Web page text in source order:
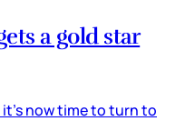
a gold star
now time to turn to